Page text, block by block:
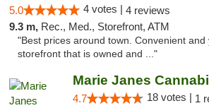
5.0 4 votes | 4 reviews
9.3 m, Rec., Med., Storefront, ATM
"Best prices around town. Convenient and
storefront that is owned and ..."
Marie Janes
4.7 18 votes | 1